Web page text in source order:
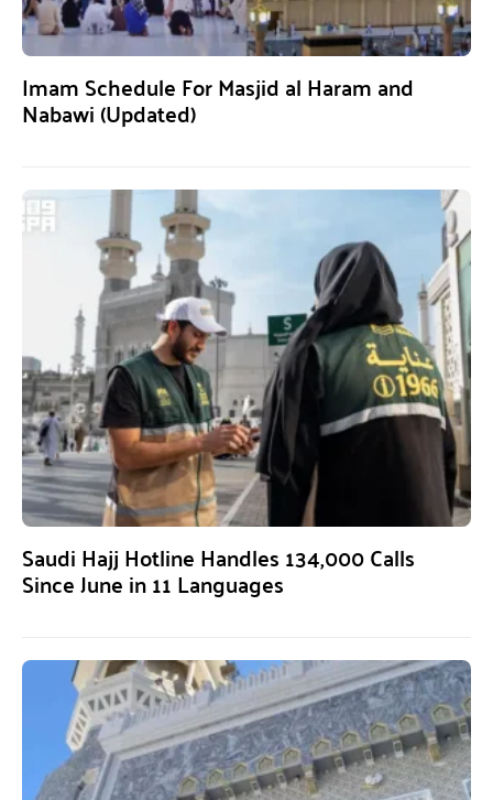
Imam Schedule For Masjid al Haram and
Nabawi (Updated)
Saudi Hajj Hotline Handles 134,000 Calls
Since June in 11 Languages